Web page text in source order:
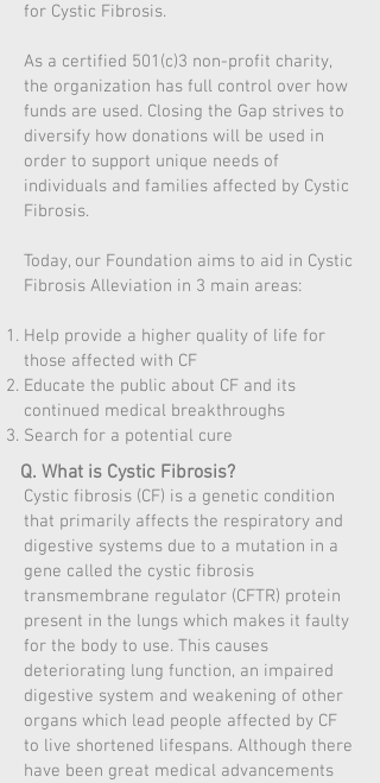
for Cystic Fibrosis.
As a certified 501(c)3 non-profit charity,
the organization has full control over how
funds are used. Closing the Gap strives to
diversify how donations will be used in
order to support unique needs of
individuals and families affected by Cystic
Fibrosis.
Today, our Foundation aims to aid in Cystic
Fibrosis Alleviation in 3 main areas:
Help provide a higher quality of life for
those affected with CF
Educate the public about CF and its
continued medical breakthroughs
Search for a potential cure
Q. What is Cystic Fibrosis?
Cystic fibrosis (CF) is a genetic condition
that primarily affects the respiratory and
digestive systems due to a mutation in a
gene called the cystic fibrosis
transmembrane regulator (CFTR) protein
present in the lungs which makes it faulty
for the body to use. This causes
deteriorating lung function, an impaired
digestive system and weakening of other
organs which lead people affected by CF
to live shortened lifespans. Although there
have been great medical advancements